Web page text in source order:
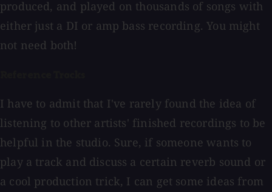
produced, and played on thousands of songs with
either just a DI or amp bass recording. You might
not need both!
I have to admit that I've rarely found the idea of
listening to other artists' finished recordings to be
helpful in the studio. Sure, if someone wants to
play a track and discuss a certain reverb sound or
a cool production trick, I can get some ideas from